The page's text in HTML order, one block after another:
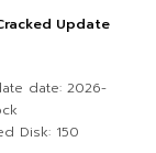
Update
date: 2026-
Disk: 150